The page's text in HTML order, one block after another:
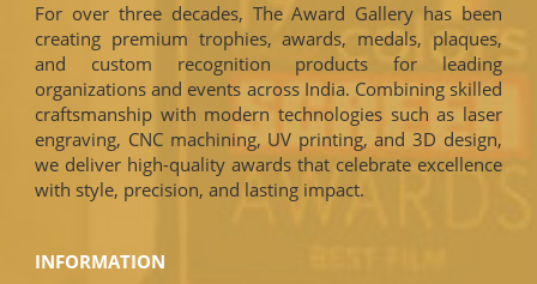
For over three decades, The Award Gallery has been
creating premium trophies, awards, medals, plaques,
and custom recognition products for leading
organizations and events across India. Combining skilled
craftsmanship with modern technologies such as laser
engraving, CNC machining, UV printing, and 3D design,
we deliver high-quality awards that celebrate excellence
with style, precision, and lasting impact.
INFORMATION